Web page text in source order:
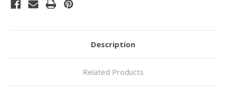
Description
Related Products